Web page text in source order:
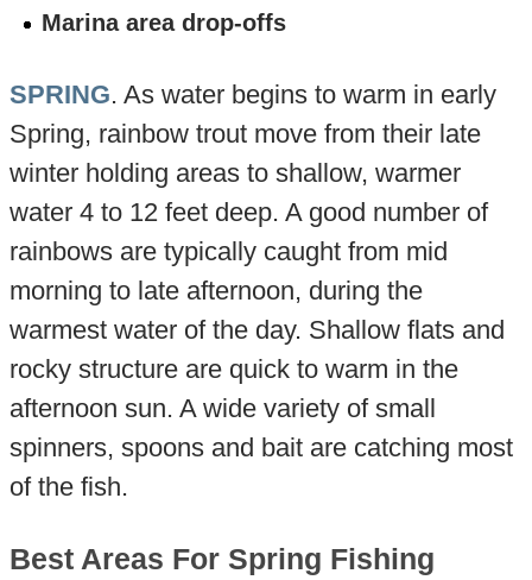
Marina area drop-offs
SPRING. As water begins to warm in early
Spring, rainbow trout move from their late
winter holding areas to shallow, warmer
water 4 to 12 feet deep. A good number of
rainbows are typically caught from mid
morning to late afternoon, during the
warmest water of the day. Shallow flats and
rocky structure are quick to warm in the
afternoon sun. A wide variety of small
spinners, spoons and bait are catching most
of the fish.
Best Areas For Spring Fishing